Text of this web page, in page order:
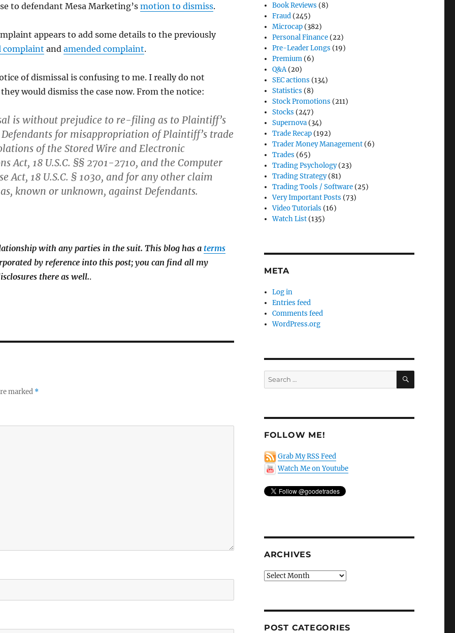
to defendant Mesa Marketing’s motion to dismiss.
appears to add some details to the previously
and amended complaint.
of dismissal is confusing to me. I really do not
would dismiss the case now. From the notice:
is without prejudice to re-filing as to Plaintiff’s
for misappropriation of Plaintiff’s trade
of the Stored Wire and Electronic
Act, 18 U.S.C. §§ 2701-2710, and the Computer
Act, 18 U.S.C. § 1030, and for any other claim
known or unknown, against Defendants.
with any parties in the suit. This blog has a terms
by reference into this post; you can find all my
there as well..
marked *
Book Reviews (8)
Fraud (245)
Microcap (382)
Personal Finance (22)
Pre-Leader Longs (19)
Premium (6)
Q&A(20)
SEC actions (134)
Statistics (8)
Stock Promotions (211)
Stocks (247)
Supernova (34)
Trade Recap (192)
Trader Money Management (6)
Trades (65)
Trading Psychology(23)
Trading Strategy(81)
Trading Tools / Software (25)
Very Important Posts (73)
Video Tutorials (16)
Watch List (135)
META
Log in
Entries feed
Comments feed
WordPress.org
Search
for:
SEARCH
FOLLOW ME!
Grab My RSS Feed
Watch Me on Youtube
ARCHIVES
Archives
POST CATEGORIES